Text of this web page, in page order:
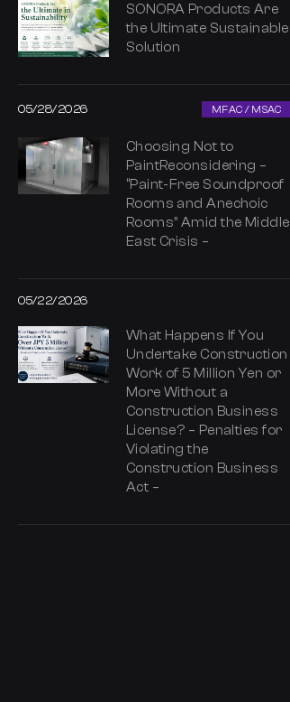
SONORA Products Are
the Ultimate Sustainable
Solution
05/28/2026 MFAC / MSAC
Choosing Not to
PaintReconsidering –
“Paint-Free Soundproof
Rooms and Anechoic
Rooms” Amid the Middle
East Crisis –
05/22/2026
What Happens If You
Undertake Construction
Work of 5 Million Yen or
More Without a
Construction Business
License? – Penalties for
Violating the
Construction Business
Act –